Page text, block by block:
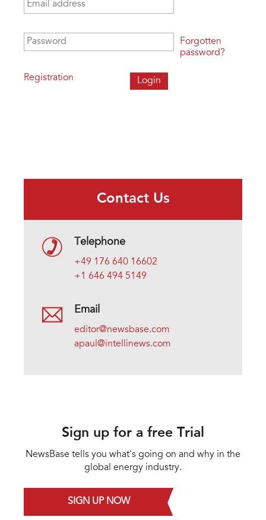
Password
Registration
Forgotten
password?
Contact Us
Telephone
+49 176 640 16602
+1 646 494 5149
Email
editor@newsbase.com
apaul@intellinews.com
Sign up for a free Trial
NewsBase tells you what's going on and why in the
global energy industry.
SIGN UP NOW